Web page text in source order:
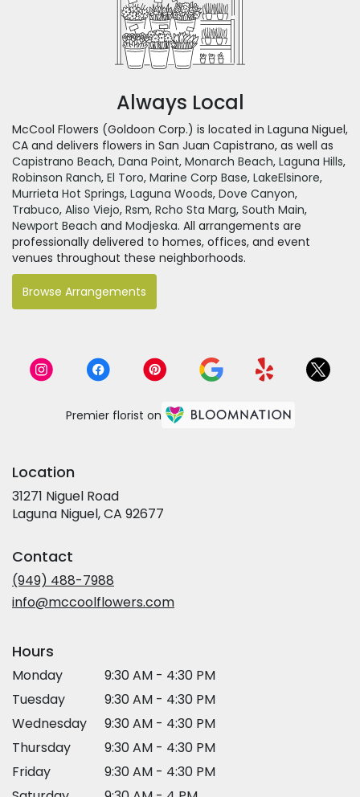
Always Local
McCool Flowers (Goldoon Corp.) is located in Laguna Niguel,
CA and delivers flowers in San Juan Capistrano, as well as
Capistrano Beach, Dana Point, Monarch Beach, Laguna Hills,
Robinson Ranch, El Toro, Marine Corp Base, LakeElsinore,
Murrieta Hot Springs, Laguna Woods, Dove Canyon,
Trabuco, Aliso Viejo, Rsm, Rcho Sta Marg, South Main,
Newport Beach and Modjeska. All arrangements are
professionally delivered to homes, offices, and event
venues throughout these neighborhoods.
Browse Arrangements
Premier florist on
Location
31271 Niguel Road
Laguna Niguel, CA 92677
Contact
(949) 488-7988
info@mccoolflowers.com
Hours
Monday
9:30 AM - 4:30 PM
Tuesday
9:30 AM - 4:30 PM
Wednesday
9:30 AM - 4:30 PM
Thursday
9:30 AM - 4:30 PM
Friday
9:30 AM - 4:30 PM